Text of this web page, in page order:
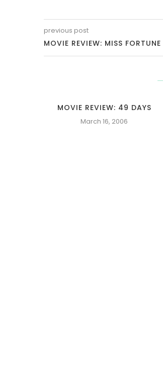
previous post
MOVIE REVIEW: MISS FORTUNE
MOVIE REVIEW: 49 DAYS
March 16, 2006